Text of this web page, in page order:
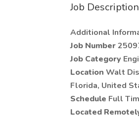
Job Description
Additional
Job Number
Job Category
Location Walt
Florida, United
Schedule Full
Located